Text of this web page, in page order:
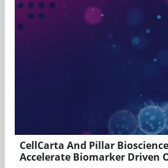
CellCarta And Pillar
Accelerate Biomarker Driven